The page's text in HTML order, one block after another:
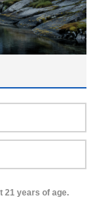
21 years of age.